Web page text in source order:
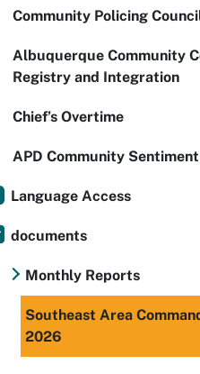
Community Policing
Albuquerque Community
Registry and Integration
Chief’s Overtime
APD Community
Language Access
documents
Monthly Reports
Southeast Area
2026